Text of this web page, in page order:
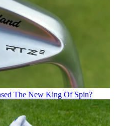
The New King Of Spin?